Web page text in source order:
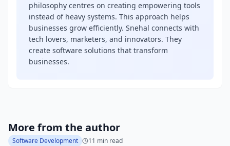
philosophy centres on creating empowering tools
instead of heavy systems. This approach helps
businesses grow efficiently. Snehal connects with
tech lovers, marketers, and innovators. They
create software solutions that transform
businesses.
More from the author
Software Development 11 min read